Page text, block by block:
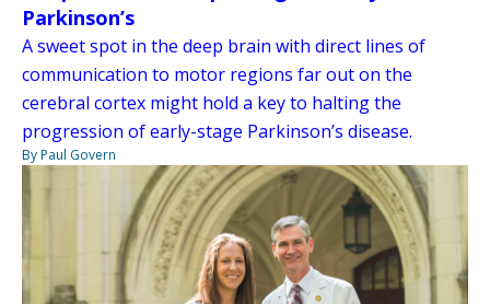
Parkinson’s
A sweet spot in the deep brain with direct lines of
communication to motor regions far out on the
cerebral cortex might hold a key to halting the
progression of early-stage Parkinson’s disease.
By Paul Govern